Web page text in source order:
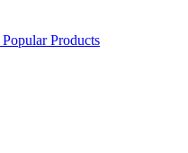
Popular Products